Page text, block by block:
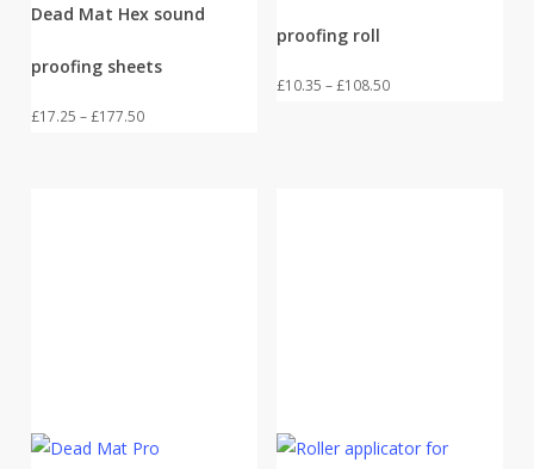
Dead Mat Hex sound
proofing sheets
£17.25 –£177.50Price
proofing roll
£10.35 –£108.50Price